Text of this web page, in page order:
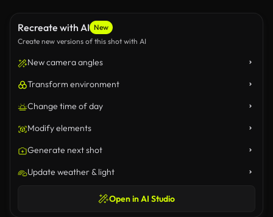
Recreate with AI New
Create new versions of this shot with AI
New camera angles
Transform environment
Change time of day
Modify elements
Generate next shot
Update weather & light
Open in AI Studio